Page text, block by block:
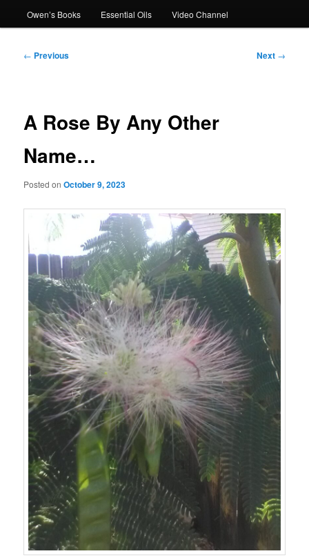
Owen’s Books Essential Oils Video Channel
Post
← Previous Next →
A Rose By Any Other
Name…
Posted onOctober 9, 2023